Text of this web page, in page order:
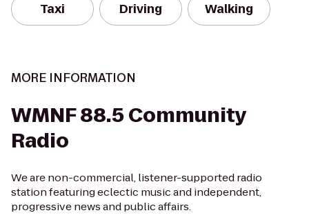
Taxi Driving Walking
MORE INFORMATION
WMNF 88.5 Community
Radio
We are non-commercial, listener-supported radio
station featuring eclectic music and independent,
progressive news and public affairs.